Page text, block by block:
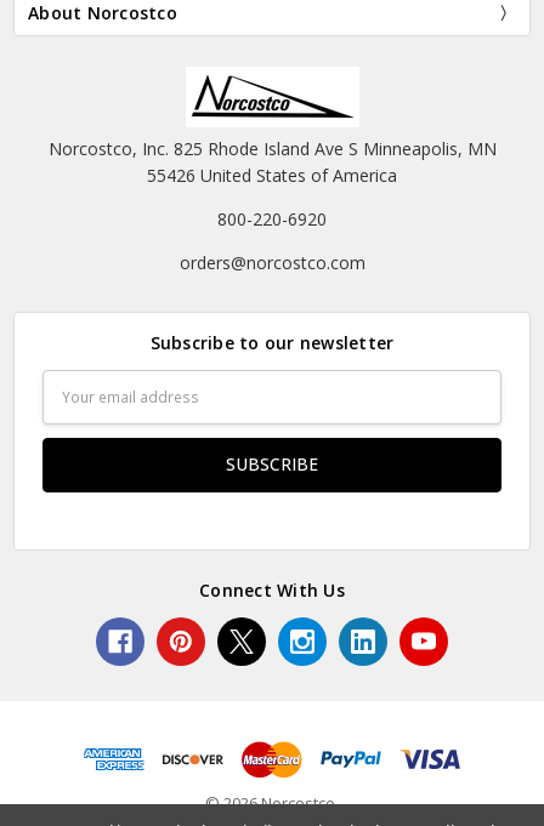
About Norcostco
Norcostco, Inc. 825 Rhode Island Ave S Minneapolis, MN
55426 United States of America
800-220-6920
orders@norcostco.com
Subscribe to our newsletter
Address
Connect With Us
© 2026 Norcostco.